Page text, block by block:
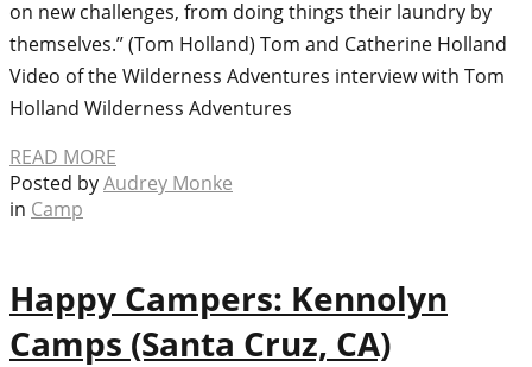
on new challenges, from doing things their laundry by
themselves.” (Tom Holland) Tom and Catherine Holland
Video of the Wilderness Adventures interview with Tom
Holland Wilderness Adventures
READ MORE
Posted byAudrey Monke
in Camp
Happy Campers: Kennolyn
Camps (Santa Cruz, CA)